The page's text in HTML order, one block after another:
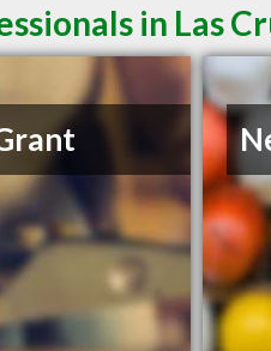
in Las